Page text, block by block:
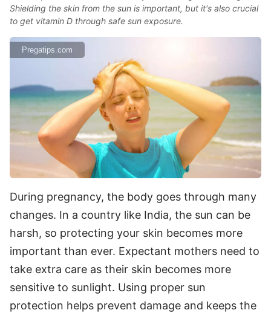
Shielding the skin from the sun is important, but it's also crucial
to get vitamin D through safe sun exposure.
Pregatips.com
During pregnancy, the body goes through many
changes. In a country like India, the sun can be
harsh, so protecting your skin becomes more
important than ever. Expectant mothers need to
take extra care as their skin becomes more
sensitive to sunlight. Using proper sun
protection helps prevent damage and keeps the